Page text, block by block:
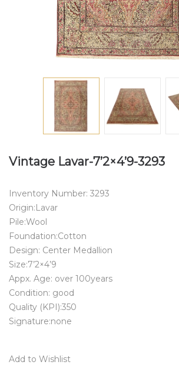
Vintage Lavar-7’2×4’9-3293
Inventory Number: 3293
Origin:Lavar
Pile:Wool
Foundation:Cotton
Design: Center Medallion
Size:7’2×4’9
Appx. Age: over 100years
Condition: good
Quality (KPI):350
Signature:none
Add to Wishlist